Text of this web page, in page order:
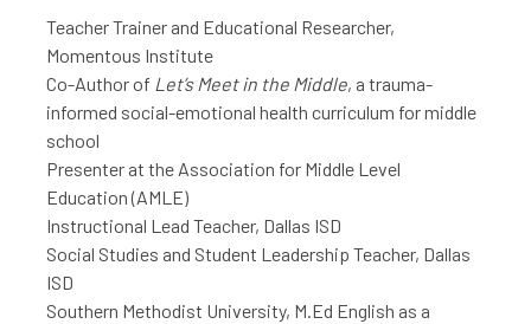
Teacher Trainer and Educational Researcher,
Momentous Institute
Co-Author of Let’s Meet in the Middle, a trauma-
informed social-emotional health curriculum for middle
school
Presenter at the Association for Middle Level
Education (AMLE)
Instructional Lead Teacher, Dallas ISD
Social Studies and Student Leadership Teacher, Dallas
ISD
Southern Methodist University, M.Ed English as a